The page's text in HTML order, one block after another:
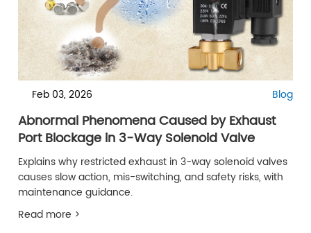
Feb 03, 2026 Blog
Abnormal Phenomena Caused by Exhaust
Port Blockage in 3-Way Solenoid Valve
Explains why restricted exhaust in 3-way solenoid valves
causes slow action, mis-switching, and safety risks, with
maintenance guidance.
Read more >